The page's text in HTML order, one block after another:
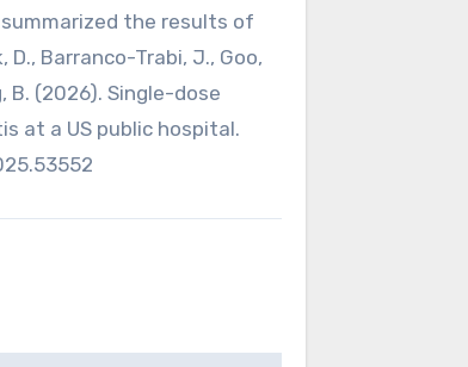
summarized the results of
Barranco-Trabi, J., Goo,
B. (2026). Single-dose
at a US public hospital.